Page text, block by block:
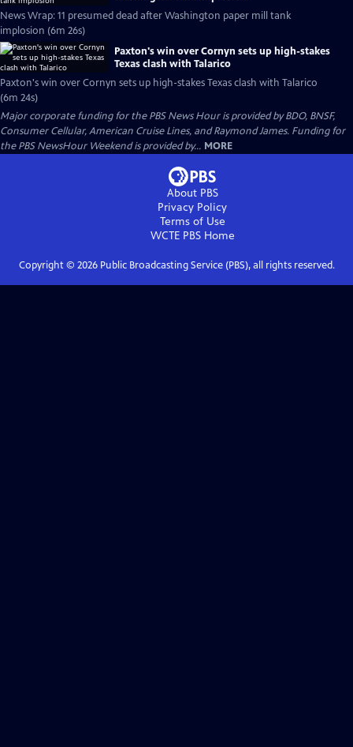
News Wrap: 11 presumed dead after Washington paper mill tank
implosion (6m 26s)
Paxton's win over Cornyn sets up high-stakes
Texas clash with Talarico
Paxton's win over Cornyn sets up high-stakes Texas clash with Talarico
(6m 24s)
Major corporate funding for the PBS News Hour is provided by BDO, BNSF,
Consumer Cellular, American Cruise Lines, and Raymond James. Funding for
the PBS NewsHour Weekend is provided by... MORE
About PBS
Privacy Policy
Terms of Use
WCTE PBSHome
Copyright © 2026Public Broadcasting Service (PBS), all rights reserved.